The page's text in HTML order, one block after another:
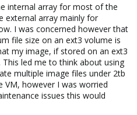
internal array for most of the
external array mainly for
I was concerned however that
file size on an ext3 volume is
my image, if stored on an ext3
led me to think about using
multiple image files under 2tb
VM, however I was worried
issues this would